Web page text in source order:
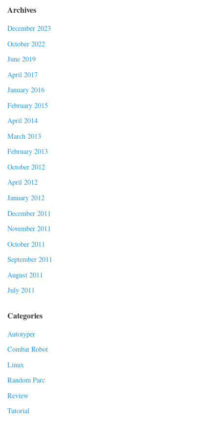
Archives
December 2023
October 2022
June 2019
April 2017
January 2016
February 2015
April 2014
March 2013
February 2013
October 2012
April 2012
January 2012
December 2011
November 2011
October 2011
September 2011
August 2011
July 2011
Categories
Autotyper
Combat Robot
Linux
Random Parc
Review
Tutorial